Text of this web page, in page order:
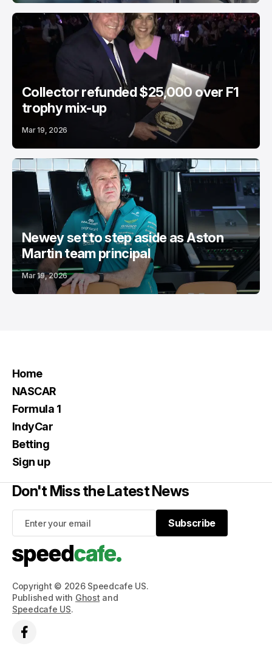
Collector refunded $25,000 over F1
trophy mix-up
Mar 19, 2026
Newey set to step aside as Aston
Martin team principal
Mar 19, 2026
Copyright © 2026 Speedcafe US.
Published with Ghost and
Speedcafe US.
Home
NASCAR
Formula 1
IndyCar
Betting
Sign up
Don't Miss the Latest News
Subscribe
Subscribe